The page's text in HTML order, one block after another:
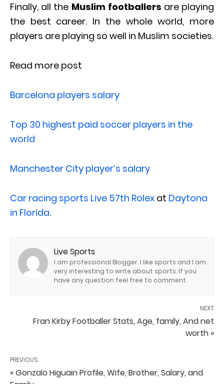
Finally, all the Muslim footballers are playing
the best career. In the whole world, more
players are playing so well in Muslim societies.
Read more post
Barcelona players salary
Top 30 highest paid soccer players in the
world
Manchester City player’s salary
Car racing sports Live 57th Rolex at Daytona
in Florida.
Live Sports
I am professional Blogger. I like sports and I am
very interesting to write about sports. If you
have any question feel free to comment
NEXT
Fran Kirby Footballer Stats, Age, family, And net
worth »
PREVIOUS
« Gonzalo Higuain Profile, Wife, Brother, Salary, and